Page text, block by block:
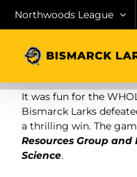
Northwoods League
It was fun for the
Bismarck Larks
a thrilling win. The
Resources Group
Science.